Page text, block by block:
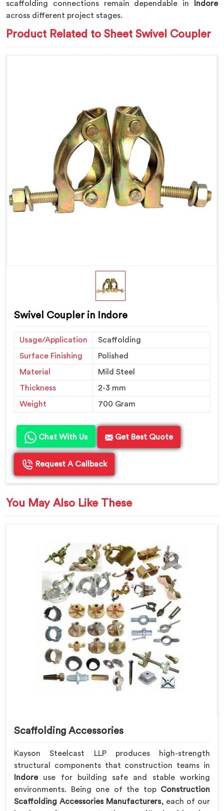
scaffolding connections remain dependable in
Indore
across different project stages.
Product Related to Sheet Swivel Coupler
Swivel Coupler in Indore
Usage/Application
Scaffolding
Surface Finishing
Polished
Material
Mild Steel
Thickness
2-3 mm
Weight
700 Gram
Chat With Us Get Best Quote
Request A Callback
You May Also Like These
Scaffolding Accessories
Kayson Steelcast LLP produces high-strength
structural components that construction teams in
Indore use for building safe and stable working
environments. Being one of the top Construction
Scaffolding Accessories Manufacturers, each of our